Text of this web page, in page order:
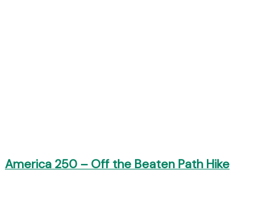
America 250 – Off the Beaten Path Hike